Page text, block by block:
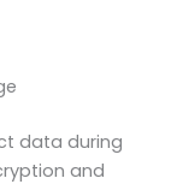
data during
and